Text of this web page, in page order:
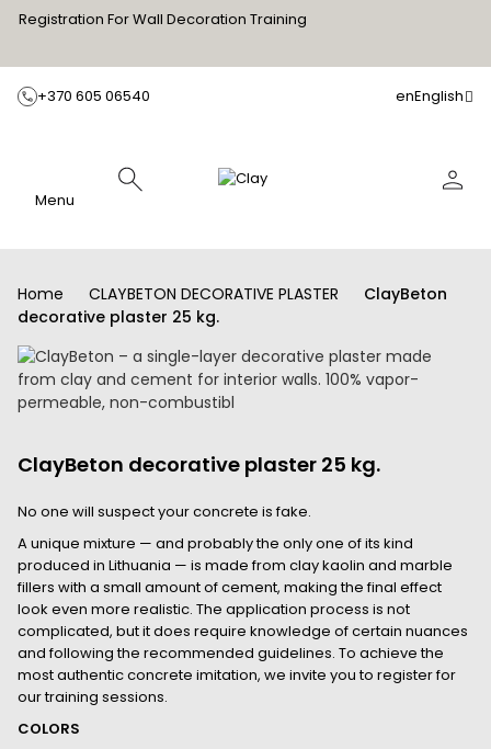
Registration For Wall Decoration Training
+370 605 06540 enEnglish
Menu
Home CLAYBETON DECORATIVE PLASTER
ClayBeton
decorative plaster 25 kg.
ClayBeton decorative plaster 25 kg.
No one will suspect your concrete is fake.
A unique mixture — and probably the only one of its kind
produced in Lithuania — is made from clay kaolin and marble
fillers with a small amount of cement, making the final effect
look even more realistic. The application process is not
complicated, but it does require knowledge of certain nuances
and following the recommended guidelines. To achieve the
most authentic concrete imitation, we invite you to register for
our training sessions.
COLORS